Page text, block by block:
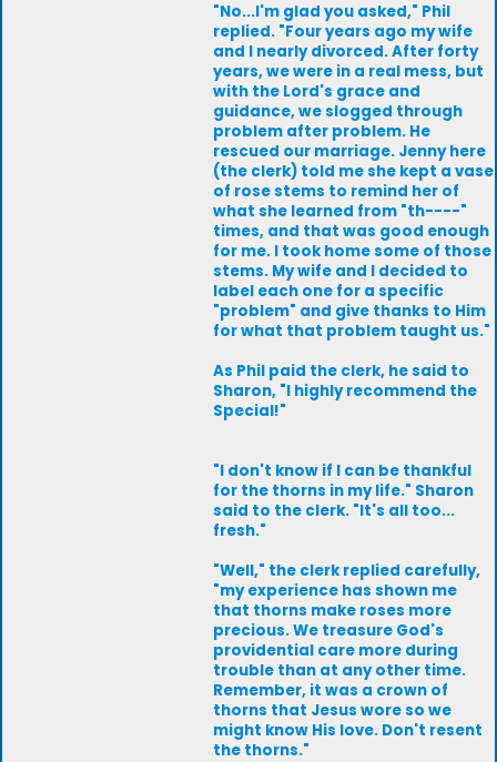
"No...I'm glad you asked," Phil
replied. "Four years ago my wife
and I nearly divorced. After forty
years, we were in a real mess, but
with the Lord's grace and
guidance, we slogged through
problem after problem. He
rescued our marriage. Jenny here
(the clerk) told me she kept a vase
of rose stems to remind her of
what she learned from "th----"
times, and that was good enough
for me. I took home some of those
stems. My wife and I decided to
label each one for a specific
"problem" and give thanks to Him
for what that problem taught us."
As Phil paid the clerk, he said to
Sharon, "I highly recommend the
Special!"
"I don't know if I can be thankful
for the thorns in my life." Sharon
said to the clerk. "It's all too...
fresh."
"Well," the clerk replied carefully,
"my experience has shown me
that thorns make roses more
precious. We treasure God's
providential care more during
trouble than at any other time.
Remember, it was a crown of
thorns that Jesus wore so we
might know His love. Don't resent
the thorns."